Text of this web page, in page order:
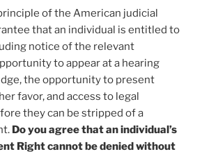
of the American judicial
that an individual is entitled to
notice of the relevant
to appear at a hearing
the opportunity to present
favor, and access to legal
they can be stripped of a
Do you agree that an individual’s
Right cannot be denied without